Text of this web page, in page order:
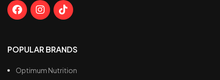
POPULAR BRANDS
Optimum Nutrition